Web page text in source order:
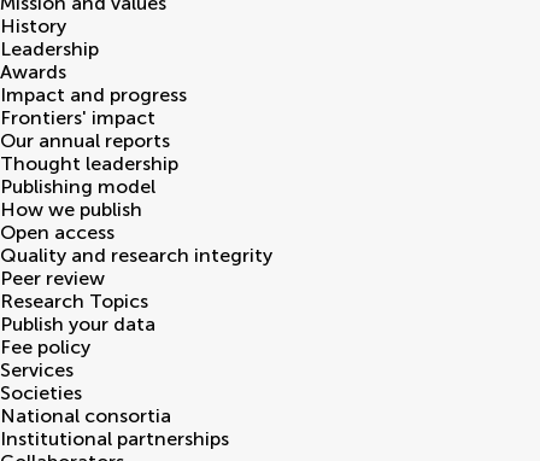
History
Leadership
Awards
Impact and progress
Frontiers' impact
Our annual reports
Thought leadership
Publishing model
How we publish
Open access
Quality and research integrity
Peer review
Research Topics
Publish your data
Fee policy
Services
Societies
National consortia
Institutional partnerships